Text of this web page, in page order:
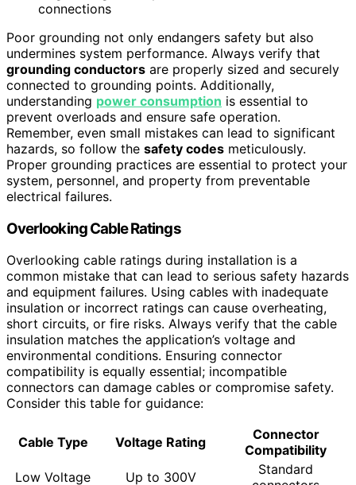
connections
Poor grounding not only endangers safety but also
undermines system performance. Always verify that
grounding conductors are properly sized and securely
connected to grounding points. Additionally,
understanding power consumption is essential to
prevent overloads and ensure safe operation.
Remember, even small mistakes can lead to significant
hazards, so follow the safety codes meticulously.
Proper grounding practices are essential to protect your
system, personnel, and property from preventable
electrical failures.
Overlooking Cable Ratings
Overlooking cable ratings during installation is a
common mistake that can lead to serious safety hazards
and equipment failures. Using cables with inadequate
insulation or incorrect ratings can cause overheating,
short circuits, or fire risks. Always verify that the cable
insulation matches the application’s voltage and
environmental conditions. Ensuring connector
compatibility is equally essential; incompatible
connectors can damage cables or compromise safety.
Consider this table for guidance:
Cable Type Voltage Rating
Connector
Compatibility
Low Voltage
Up to 300V
Standard